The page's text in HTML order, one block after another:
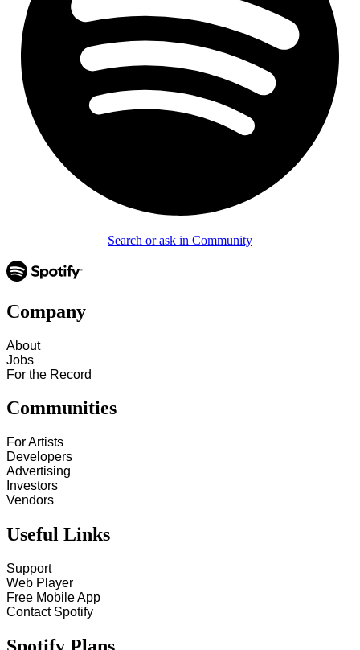
Search or ask in Community
Company
About
Jobs
For the Record
Communities
For Artists
Developers
Advertising
Investors
Vendors
Useful Links
Support
Web Player
Free Mobile App
Contact Spotify